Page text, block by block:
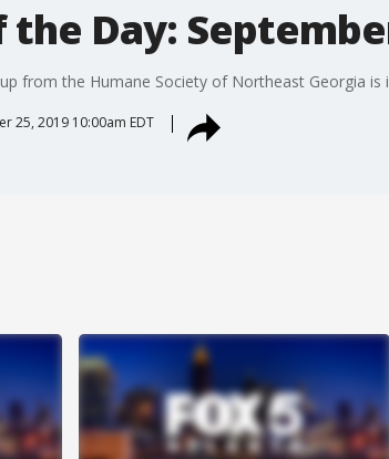
the Day:
from the Humane Society of Northeast Georgia
25, 2019 10:00am EDT